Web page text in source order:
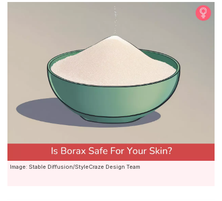
Image: Stable Diffusion/StyleCraze Design Team